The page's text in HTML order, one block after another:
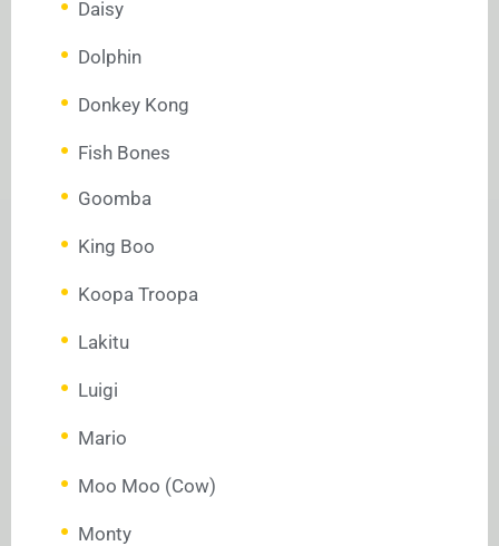
Daisy
Dolphin
Donkey Kong
Fish Bones
Goomba
King Boo
Koopa Troopa
Lakitu
Luigi
Mario
Moo Moo (Cow)
Monty